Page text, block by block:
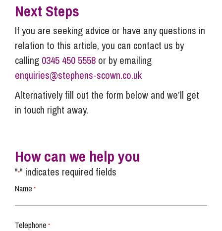
Next Steps
If you are seeking advice or have any questions in
relation to this article, you can contact us by
calling 0345 450 5558 or by emailing
enquiries@stephens-scown.co.uk
Alternatively fill out the form below and we’ll get
in touch right away.
How can we help you
"*" indicates required fields
Name *
Telephone *